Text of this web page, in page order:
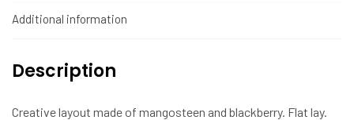
Additional information
Description
Creative layout made of mangosteen and blackberry. Flat lay.